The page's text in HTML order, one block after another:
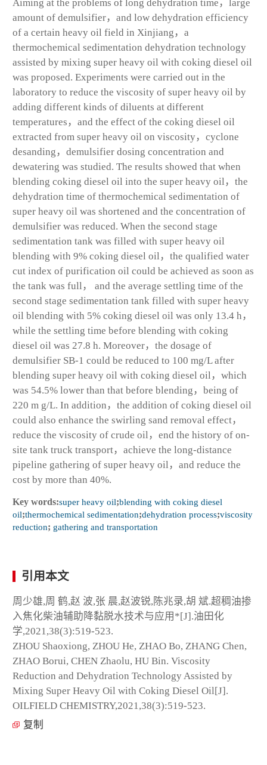
Aiming at the problems of long dehydration time，large
amount of demulsifier，and low dehydration efficiency
of a certain heavy oil field in Xinjiang，a
thermochemical sedimentation dehydration technology
assisted by mixing super heavy oil with coking diesel oil
was proposed. Experiments were carried out in the
laboratory to reduce the viscosity of super heavy oil by
adding different kinds of diluents at different
temperatures，and the effect of the coking diesel oil
extracted from super heavy oil on viscosity，cyclone
desanding，demulsifier dosing concentration and
dewatering was studied. The results showed that when
blending coking diesel oil into the super heavy oil，the
dehydration time of thermochemical sedimentation of
super heavy oil was shortened and the concentration of
demulsifier was reduced. When the second stage
sedimentation tank was filled with super heavy oil
blending with 9% coking diesel oil，the qualified water
cut index of purification oil could be achieved as soon as
the tank was full， and the average settling time of the
second stage sedimentation tank filled with super heavy
oil blending with 5% coking diesel oil was only 13.4 h，
while the settling time before blending with coking
diesel oil was 27.8 h. Moreover，the dosage of
demulsifier SB-1 could be reduced to 100 mg/L after
blending super heavy oil with coking diesel oil，which
was 54.5% lower than that before blending，being of
220 m g/L. In addition，the addition of coking diesel oil
could also enhance the swirling sand removal effect，
reduce the viscosity of crude oil，end the history of on-
site tank truck transport，achieve the long-distance
pipeline gathering of super heavy oil，and reduce the
cost by more than 40%.
Key words:super heavy oil;blending with coking diesel
oil;thermochemical sedimentation;dehydration process;viscosity
reduction; gathering and transportation
引用本文
周少雄,周 鹤,赵 波,张 晨,赵波锐,陈兆录,胡 斌.超稠油掺
入焦化柴油辅助降黏脱水技术与应用*[J].油田化
学,2021,38(3):519-523.
ZHOU Shaoxiong, ZHOU He, ZHAO Bo, ZHANG Chen,
ZHAO Borui, CHEN Zhaolu, HU Bin. Viscosity
Reduction and Dehydration Technology Assisted by
Mixing Super Heavy Oil with Coking Diesel Oil[J].
OILFIELD CHEMISTRY,2021,38(3):519-523.
复制